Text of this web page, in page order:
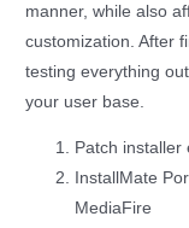
manner, while also
customization. After
testing everything
your user base.
Patch
InstallMate
MediaFire